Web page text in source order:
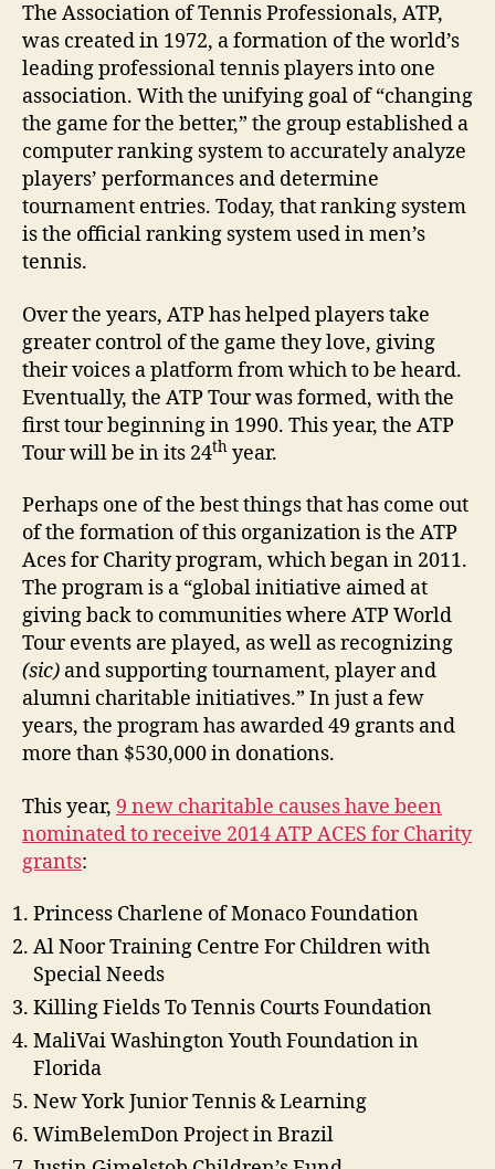
The Association of Tennis Professionals, ATP,
was created in 1972, a formation of the world’s
leading professional tennis players into one
association. With the unifying goal of “changing
the game for the better,” the group established a
computer ranking system to accurately analyze
players’ performances and determine
tournament entries. Today, that ranking system
is the official ranking system used in men’s
tennis.
Over the years, ATP has helped players take
greater control of the game they love, giving
their voices a platform from which to be heard.
Eventually, the ATP Tour was formed, with the
first tour beginning in 1990. This year, the ATP
Tour will be in its 24th year.
Perhaps one of the best things that has come out
of the formation of this organization is the ATP
Aces for Charity program, which began in 2011.
The program is a “global initiative aimed at
giving back to communities where ATP World
Tour events are played, as well as recognizing
(sic) and supporting tournament, player and
alumni charitable initiatives.” In just a few
years, the program has awarded 49 grants and
more than $530,000 in donations.
This year, 9 new charitable causes have been
nominated to receive 2014 ATP ACES for Charity
grants:
Princess Charlene of Monaco Foundation
Al Noor Training Centre For Children with
Special Needs
Killing Fields To Tennis Courts Foundation
MaliVai Washington Youth Foundation in
Florida
New York Junior Tennis & Learning
WimBelemDon Project in Brazil